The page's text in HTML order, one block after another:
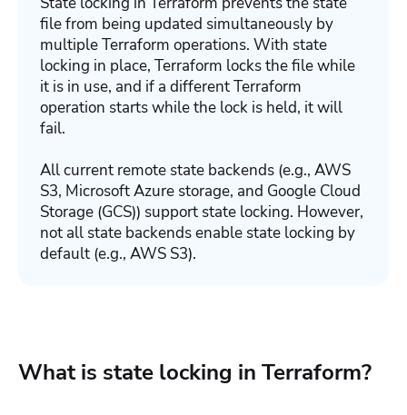
file from being updated simultaneously by
multiple Terraform operations. With state
locking in place, Terraform locks the file while
it is in use, and if a different Terraform
operation starts while the lock is held, it will
fail.
All current remote state backends (e.g., AWS
S3, Microsoft Azure storage, and Google Cloud
Storage (GCS)) support state locking. However,
not all state backends enable state locking by
default (e.g., AWS S3).
What is state locking in Terraform?